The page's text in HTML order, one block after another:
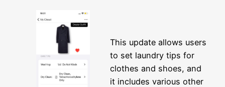
This update allows users
to set laundry tips for
clothes and shoes, and
it includes various other